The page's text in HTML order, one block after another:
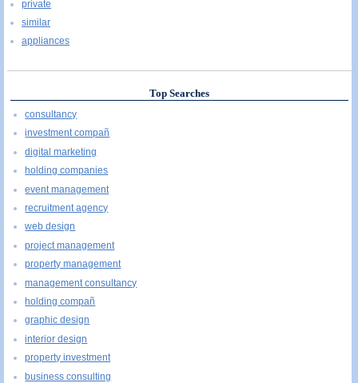
private
similar
appliances
Top Searches
consultancy
investment compañ
digital marketing
holding companies
event management
recruitment agency
web design
project management
property management
management consultancy
holding compañ
graphic design
interior design
property investment
business consulting